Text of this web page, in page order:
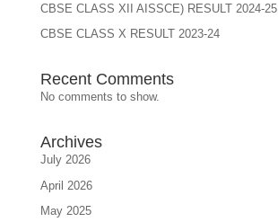
CBSE CLASS XII AISSCE) RESULT 2024-25
CBSE CLASS X RESULT 2023-24
Recent Comments
No comments to show.
Archives
July 2026
April 2026
May 2025